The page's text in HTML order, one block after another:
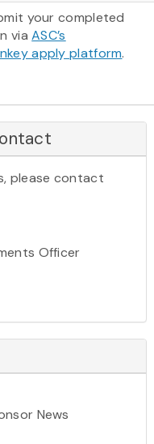
your completed
viaASC’s
apply platform.
please contact
Officer
News